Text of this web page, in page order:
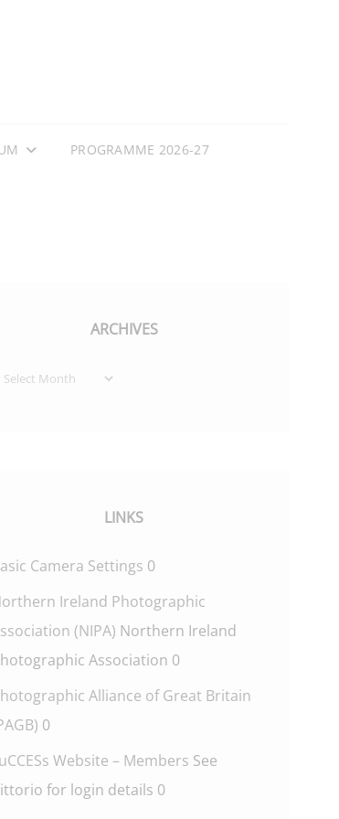
PROGRAMME 2026-27
ARCHIVES
Archives
LINKS
Camera Settings 0
Ireland Photographic
(NIPA) Northern Ireland
Association 0
Alliance of Great Britain
0
Website – Members See
for login details 0